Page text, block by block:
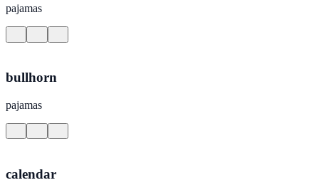
pajamas
bullhorn
pajamas
calendar